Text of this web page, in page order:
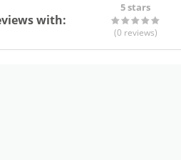
with:
5 stars
(0 reviews)